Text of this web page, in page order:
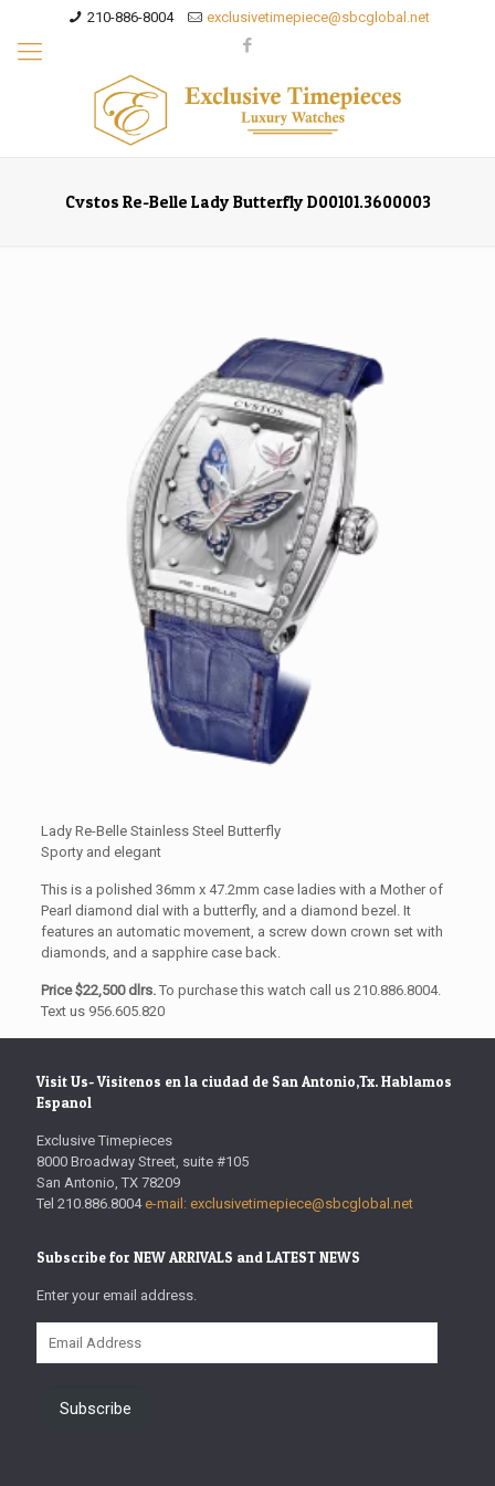
210-886-8004 exclusivetimepiece@sbcglobal.net
Cvstos Re-Belle Lady Butterfly D00101.3600003
Lady Re-Belle Stainless Steel Butterfly
Sporty and elegant
This is a polished 36mm x 47.2mm case ladies with a Mother of
Pearl diamond dial with a butterfly, and a diamond bezel. It
features an automatic movement, a screw down crown set with
diamonds, and a sapphire case back.
Price $22,500 dlrs.To purchase this watch call us 210.886.8004.
Text us 956.605.820
Visit Us- Visitenos en la ciudad de San Antonio,Tx. Hablamos
Espanol
Exclusive Timepieces
8000 Broadway Street, suite #105
San Antonio, TX 78209
Tel 210.886.8004 e-mail: exclusivetimepiece@sbcglobal.net
Subscribe for NEW ARRIVALS and LATEST NEWS
Enter your email address.
Address
Subscribe